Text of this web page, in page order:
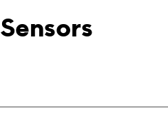
Sensors